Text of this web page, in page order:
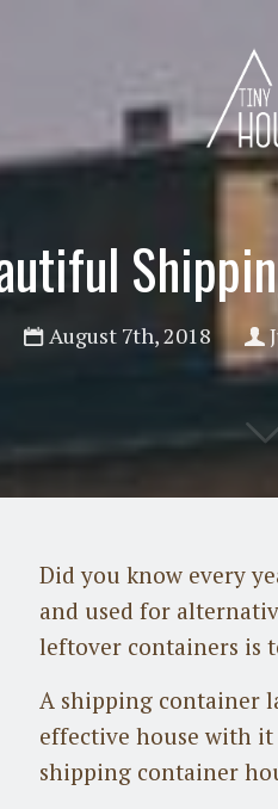
August 7th, 2018
Did you know every
and used for
leftover containers is
A shipping container
effective house with it
shipping container